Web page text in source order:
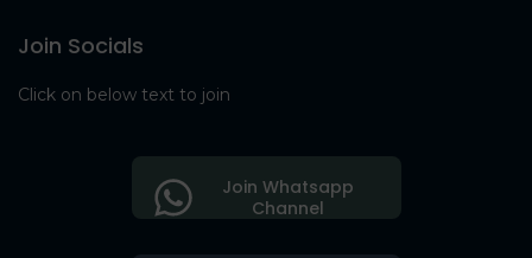
Join Socials
Click on below text to join
Join Whatsapp
Channel